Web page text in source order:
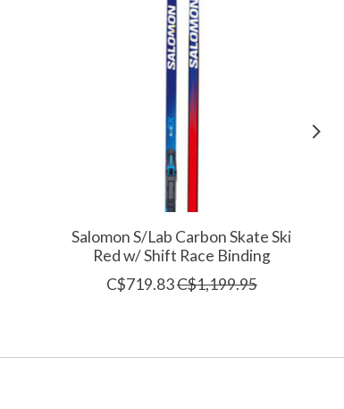
Salomon S/Lab Carbon Skate Ski
Red w/ Shift Race Binding
C$719.83C$1,199.95